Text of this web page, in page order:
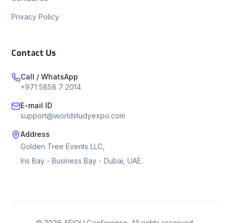
Privacy Policy
Contact Us
Call / WhatsApp
+971 5858 7 2014
E-mail ID
support@worldstudyexpo.com
Address
Golden Tree Events LLC,
Iris Bay - Business Bay - Dubai, UAE.